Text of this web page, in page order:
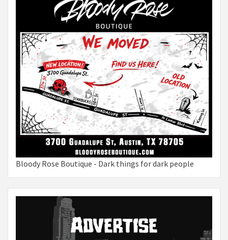
Bloody Rose Boutique - Dark things for dark people